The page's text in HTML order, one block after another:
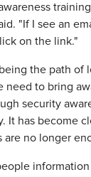
"If I see an
on the link."
the path of
need to bring
security
It has become
are no longer